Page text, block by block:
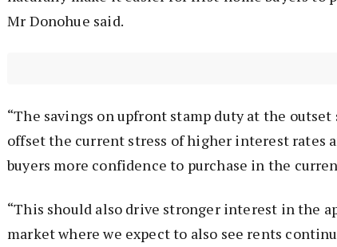
Mr Donohue said.
“The savings on upfront stamp duty at the outset
offset the current stress of higher interest rates
buyers more confidence to purchase in the
“This should also drive stronger interest in the
market where we expect to also see rents